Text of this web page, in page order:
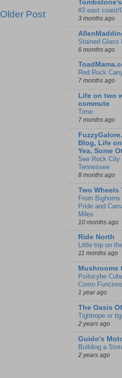
Older Post
#3 east coast/
3 months ago
Stained Glass
6 months ago
Red Rock
7 months ago
Life on two
commute
Time
7 months ago
Blog, Life
Yea, Some
See Rock City
Tennessee
8 months ago
Two Wheels
From
Pride and
Miles
10 months ago
Ride North
Little trip on
11 months ago
Mushrooms
Psilocybe
Como
1 year ago
The Oasis
Tightrope or
2 years ago
Guido's
Building a
2 years ago